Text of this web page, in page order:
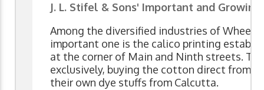
J. L. Stifel & Sons' Important and
Among the diversified industries of
important one is the calico printing
at the corner of Main and Ninth streets.
exclusively, buying the cotton direct from
their own dye stuffs from Calcutta.